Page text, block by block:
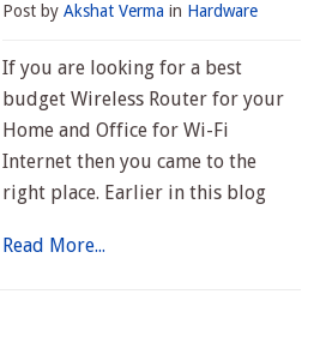
Post byAkshat Verma in Hardware
If you are looking for a best
budget Wireless Router for your
Home and Office for Wi-Fi
Internet then you came to the
right place. Earlier in this blog
Read More...